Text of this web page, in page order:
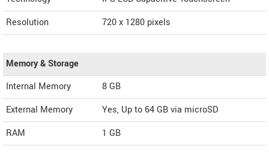
Resolution
720 x 1280 pixels
Memory & Storage
Internal Memory
8 GB
External Memory
Yes, Up to 64 GB via microSD
RAM
1 GB